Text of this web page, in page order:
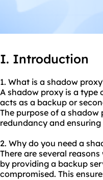
I. Introduction
1. What is a shadow proxy
A shadow proxy is a type
acts as a backup or
The purpose of a
redundancy and
2. Why do you need a
There are several
by providing a backup
compromised. This